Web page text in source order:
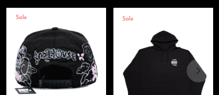
Sale Sale